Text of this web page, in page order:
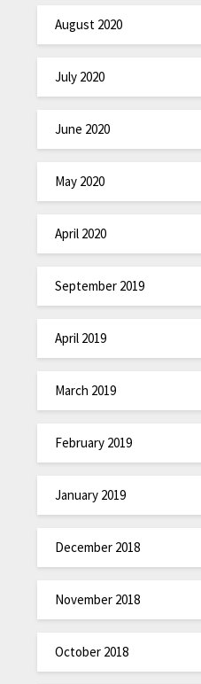
August 2020
July 2020
June 2020
May 2020
April 2020
September 2019
April 2019
March 2019
February 2019
January 2019
December 2018
November 2018
October 2018